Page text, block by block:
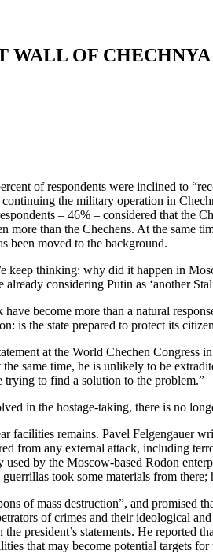
WALL OF CHECHNYA
of respondents were inclined to
the military operation in
– 46% – considered that the
than the Chechens. At the same
been moved to the background.
thinking: why did it happen in
considering Putin as ‘another
become more than a natural
is the state prepared to protect its
at the World Chechen
same time, he is unlikely to be
trying to find a solution to the problem.”
in the hostage-taking, there is no
remains. Pavel Felgengauer
any external attack, including
by the Moscow-based Rodon
took some materials from
of mass destruction”, and promised
of crimes and their ideological
president’s statements. He reported
that may become potential targets for